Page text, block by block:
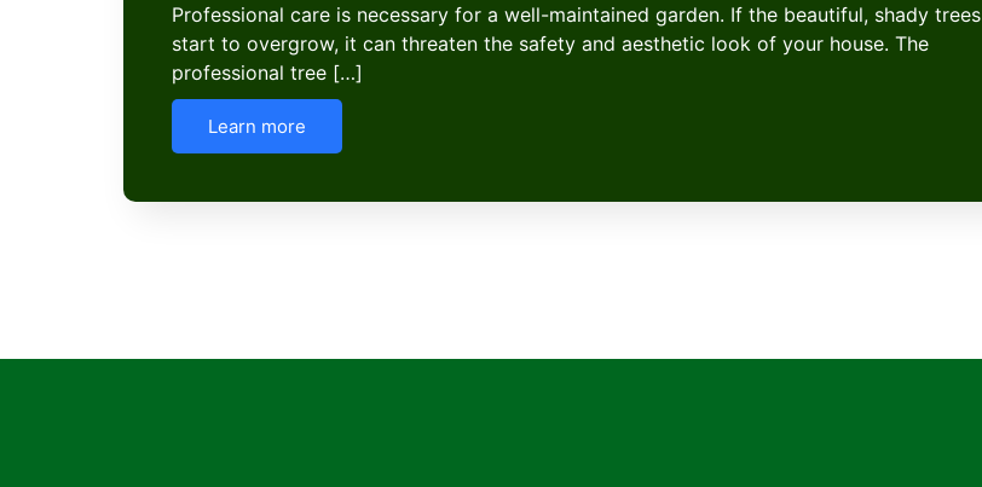
Professional care is necessary for a well-maintained garden. If the beautiful, shady trees
start to overgrow, it can threaten the safety and aesthetic look of your house. The
professional tree […]
Learn more